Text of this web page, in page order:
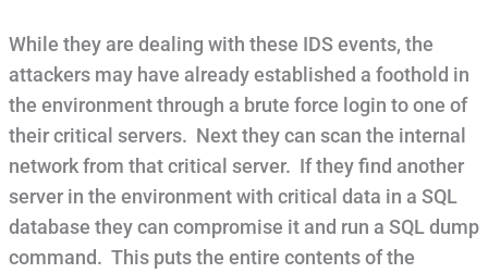
While they are dealing with these IDS events, the
attackers may have already established a foothold in
the environment through a brute force login to one of
their critical servers. Next they can scan the internal
network from that critical server. If they find another
server in the environment with critical data in a SQL
database they can compromise it and run a SQL dump
command. This puts the entire contents of the